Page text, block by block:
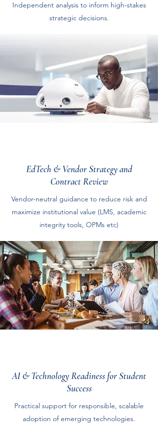
Independent analysis to inform high-stakes
strategic decisions.
EdTech & Vendor Strategy and
Contract Review
Vendor-neutral guidance to reduce risk and
maximize institutional value (LMS, academic
integrity tools, OPMs etc)
AI & Technology Readiness for Student
Success
Practical support for responsible, scalable
adoption of emerging technologies.